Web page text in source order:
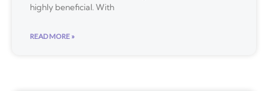
highly beneficial. With
READ MORE »